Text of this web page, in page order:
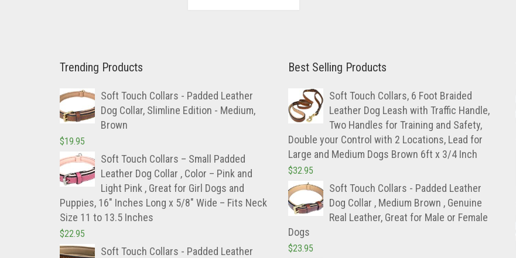
Trending Products
Soft Touch Collars - Padded Leather
Dog Collar, Slimline Edition - Medium,
Brown
$19.95
Soft Touch Collars – Small Padded
Leather Dog Collar , Color – Pink and
Light Pink , Great for Girl Dogs and
Puppies, 16″ Inches Long x 5/8″ Wide – Fits Neck
Size 11 to 13.5 Inches
$22.95
Soft Touch Collars - Padded Leather
Best Selling Products
Soft Touch Collars, 6 Foot Braided
Leather Dog Leash with Traffic Handle,
Two Handles for Training and Safety,
Double your Control with 2 Locations, Lead for
Large and Medium Dogs Brown 6ft x 3/4 Inch
$32.95
Soft Touch Collars - Padded Leather
Dog Collar , Medium Brown , Genuine
Real Leather, Great for Male or Female
Dogs
$23.95